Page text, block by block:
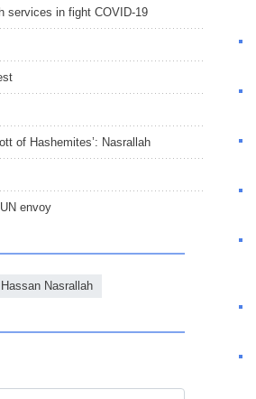
services in fight COVID-19
of Hashemites’: Nasrallah
envoy
Hassan Nasrallah